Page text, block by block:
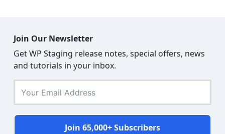
Join Our Newsletter
Get WP Staging release notes, special offers, news
and tutorials in your inbox.
Join 65,000+ Subscribers